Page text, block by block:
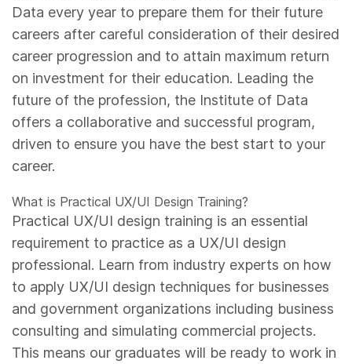
Data every year to prepare them for their future
careers after careful consideration of their desired
career progression and to attain maximum return
on investment for their education. Leading the
future of the profession, the Institute of Data
offers a collaborative and successful program,
driven to ensure you have the best start to your
career.
What is Practical UX/UI Design Training?
Practical UX/UI design training is an essential
requirement to practice as a UX/UI design
professional. Learn from industry experts on how
to apply UX/UI design techniques for businesses
and government organizations including business
consulting and simulating commercial projects.
This means our graduates will be ready to work in